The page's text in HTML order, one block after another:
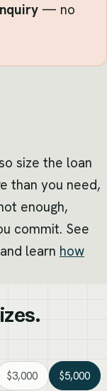
— no
size the loan
than you need,
enough,
commit. See
learn how
$3,000 $5,000